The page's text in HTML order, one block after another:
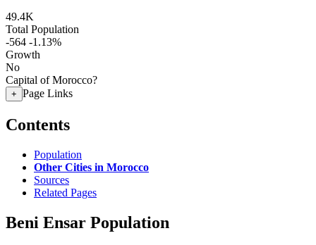
49.4K
Total Population
-564 -1.13%
Growth
No
Capital of Morocco?
+ Page Links
Contents
Population
Other Cities in Morocco
Sources
Related Pages
Beni Ensar Population